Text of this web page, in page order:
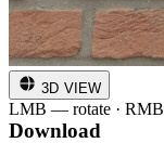
3D VIEW
LMB — rotate ·
Download